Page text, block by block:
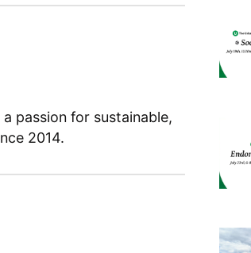
passion for sustainable,
2014.